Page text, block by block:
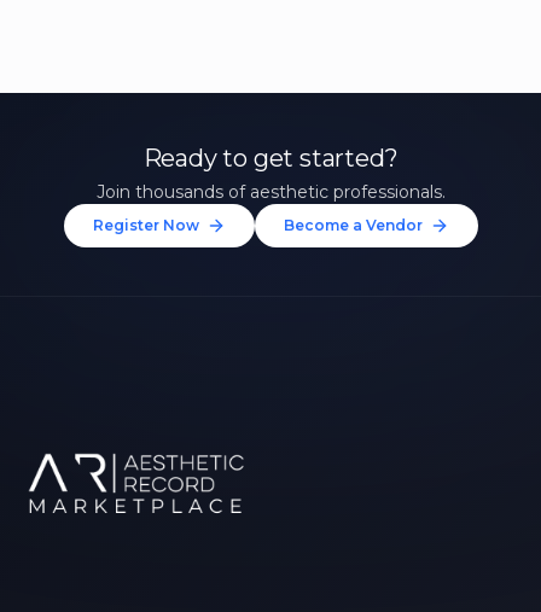
Ready to get started?
Join thousands of aesthetic professionals.
Register Now Become a Vendor